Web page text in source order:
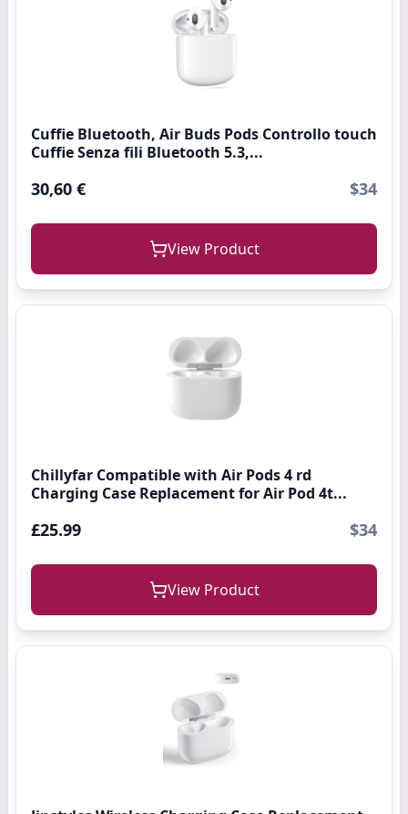
Cuffie Bluetooth, Air Buds Pods Controllo touch
Cuffie Senza fili Bluetooth 5.3,...
30,60 € $34
View Product
Chillyfar Compatible with Air Pods 4 rd
Charging Case Replacement for Air Pod 4t...
£25.99 $34
View Product